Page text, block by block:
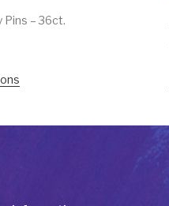
Pins – 36ct.